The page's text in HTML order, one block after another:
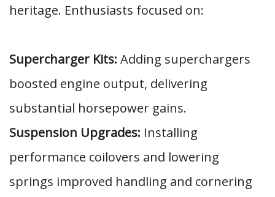
heritage. Enthusiasts focused on:
Supercharger Kits: Adding superchargers
boosted engine output, delivering
substantial horsepower gains.
Suspension Upgrades: Installing
performance coilovers and lowering
springs improved handling and cornering